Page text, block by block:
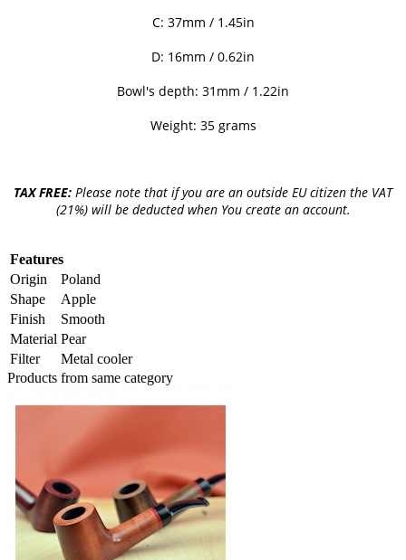
C: 37mm / 1.45in
D: 16mm / 0.62in
Bowl's depth: 31mm / 1.22in
Weight: 35 grams
TAX FREE: Please note that if you are an outside EU citizen the VAT
(21%) will be deducted when You create an account.
Features
Origin
Poland
Shape
Apple
Finish
Smooth
Material Pear
Filter
Metal cooler
Products from same category